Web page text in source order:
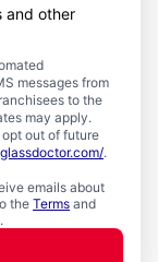
and other
messages from
to the
may apply.
out of future
.
emails about
the Terms and